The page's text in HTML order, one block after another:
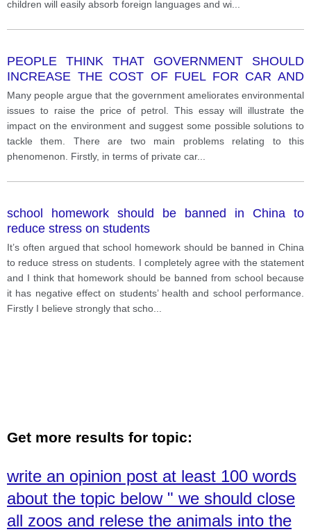
children will easily absorb foreign languages and wi
PEOPLE THINK THAT GOVERNMENT SHOULD
INCREASE THE COST OF FUEL FOR CAR AND
OTHER VEHICLES TO SOLVE ENVIRONMENT
PROBLEMS. GIVE YOUR OPINION
Many people argue that the government ameliorates environmental
issues to raise the price of petrol. This essay will illustrate the
impact on the environment and suggest some possible solutions to
tackle them. There are two main problems relating to this
phenomenon. Firstly, in terms of private car...
school homework should be banned in China to
reduce stress on students
It’s often argued that school homework should be banned in China
to reduce stress on students. I completely agree with the statement
and I think that homework should be banned from school because
it has negative effect on students’ health and school performance.
Firstly I believe strongly that scho
Get more results for topic:
write an opinion post at least 100 words
about the topic below " we should close
all zoos and relese the animals into the